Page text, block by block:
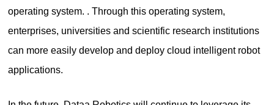
operating system. . Through this operating system,
enterprises, universities and scientific research institutions
can more easily develop and deploy cloud intelligent robot
applications.